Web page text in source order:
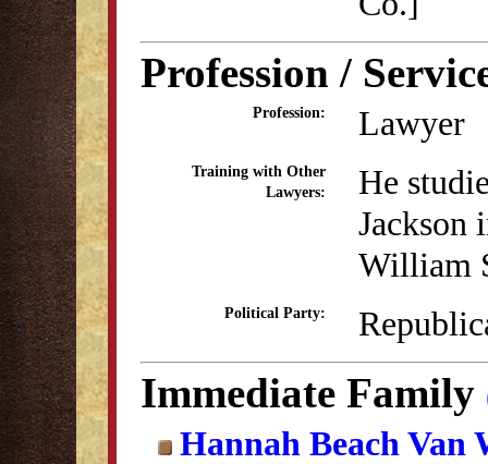
Profession /
Profession: Lawyer
Training with Other
Lawyers:
He
Jackson
William
Political Party:
Immediate Family
Hannah Beach Van